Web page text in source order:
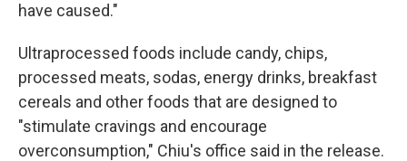
have caused."
Ultraprocessed foods include candy, chips,
processed meats, sodas, energy drinks, breakfast
cereals and other foods that are designed to
"stimulate cravings and encourage
overconsumption," Chiu's office said in the release.